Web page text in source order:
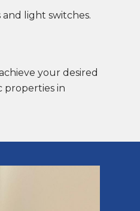
light switches.
your desired
properties in